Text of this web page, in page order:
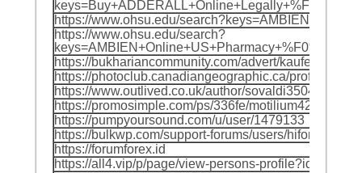
https://www.ohsu.edu/
https://www.ohsu.edu/search?
https://bukhariancommunity.com/advert/kaufen-
https://photoclub.canadiangeographic.ca/profile/
https://www.outlived.co.uk/author/sovaldi35041/
https://promosimple.com/ps/336fe/motilium42236
https://pumpyoursound.com/u/user/1479133
https://bulkwp.com/support-forums/users/
https://forumforex.id
https://all4.vip/p/page/view-persons-profile?id=67034